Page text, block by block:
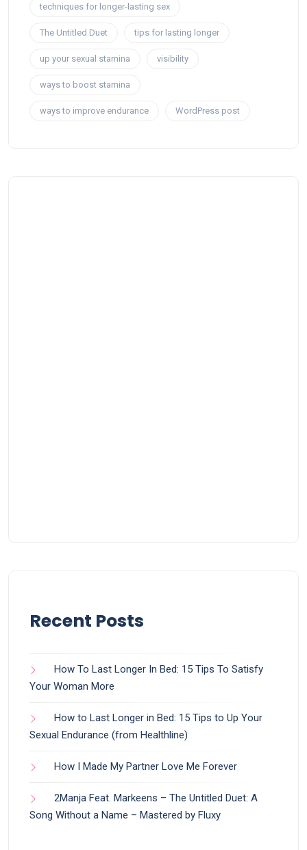
techniques for longer-lasting sex
The Untitled Duet tips for lasting longer
up your sexual stamina visibility
ways to boost stamina
ways to improve endurance WordPress post
Recent Posts
How To Last Longer In Bed: 15 Tips To Satisfy
Your Woman More
How to Last Longer in Bed: 15 Tips to Up Your
Sexual Endurance (from Healthline)
How I Made My Partner Love Me Forever
2Manja Feat. Markeens – The Untitled Duet: A
Song Without a Name – Mastered by Fluxy